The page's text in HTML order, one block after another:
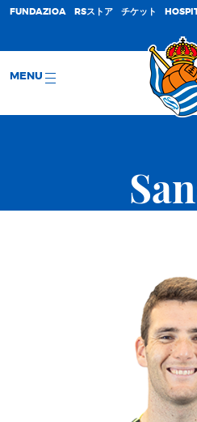
FUNDAZIOA RSストア チケット
MENU